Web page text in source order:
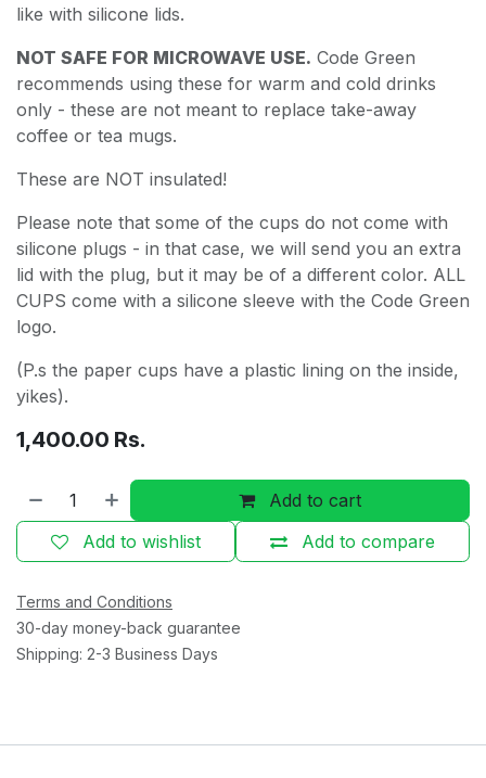
like with silicone lids.
NOT SAFE FOR MICROWAVE USE. Code Green
recommends using these for warm and cold drinks
only - these are not meant to replace take-away
coffee or tea mugs.
These are NOT insulated!
Please note that some of the cups do not come with
silicone plugs - in that case, we will send you an extra
lid with the plug, but it may be of a different color. ALL
CUPS come with a silicone sleeve with the Code Green
logo.
(P.s the paper cups have a plastic lining on the inside,
yikes).
1,400.00 Rs.
Add to cart
Add to compare
Add to wishlist
Terms and Conditions
30-day money-back guarantee
Shipping: 2-3 Business Days